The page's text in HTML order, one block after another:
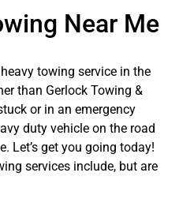
Near Me
towing service in the
than Gerlock Towing &
or in an emergency
duty vehicle on the road
Let’s get you going today!
services include, but are